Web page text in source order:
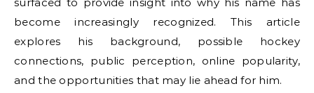
become increasingly recognized. This article
explores his background, possible hockey
connections, public perception, online popularity,
and the opportunities that may lie ahead for him.